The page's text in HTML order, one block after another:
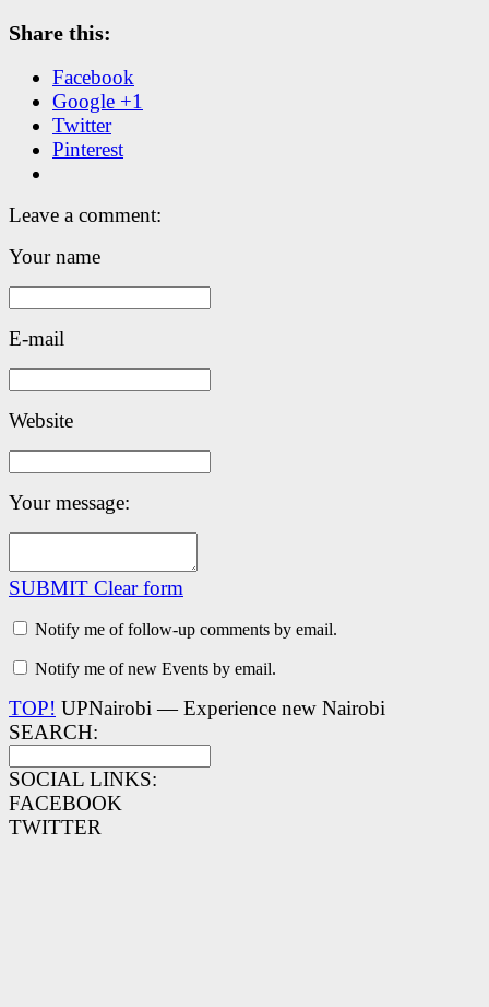
Share this:
Facebook
Google +1
Twitter
Pinterest
Leave a comment:
Your name
E-mail
Website
Your message:
SUBMIT Clear form
Notify me of follow-up comments by email.
Notify me of new Events by email.
TOP! UPNairobi — Experience new Nairobi
SEARCH:
SOCIAL LINKS:
FACEBOOK
TWITTER